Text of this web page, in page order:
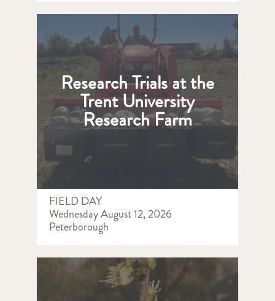
Research Trials at the
Trent University
Research Farm
FIELD DAY
Wednesday August 12, 2026
Peterborough